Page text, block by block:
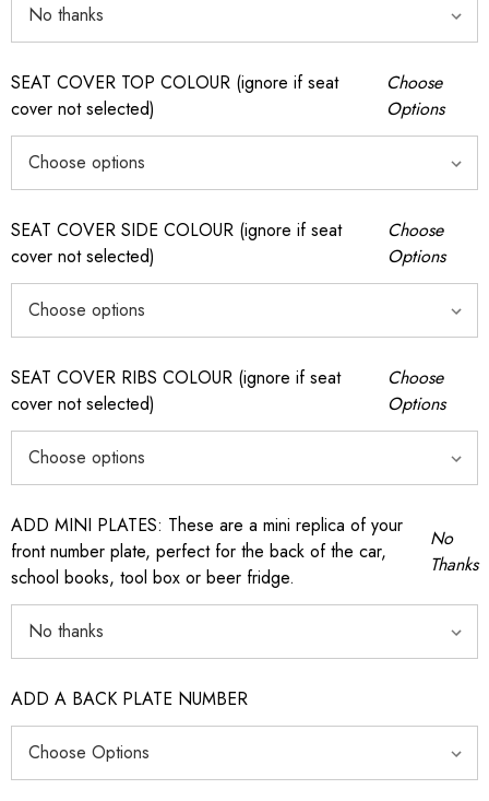
SEAT COVER TOP COLOUR (ignore if seat
cover not selected)
Choose
Options
SEAT COVER SIDE COLOUR (ignore if seat
cover not selected)
Choose
Options
SEAT COVER RIBS COLOUR (ignore if seat
cover not selected)
Choose
Options
ADD MINI PLATES: These are a mini replica of your
front number plate, perfect for the back of the car,
school books, tool box or beer fridge.
No
Thanks
ADD A BACK PLATE NUMBER